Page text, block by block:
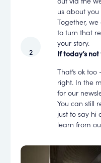
us about
Together,
to turn that
your story.
If today’s
That’s ok too
right. In the
for our
You can still
just to say hi
learn from